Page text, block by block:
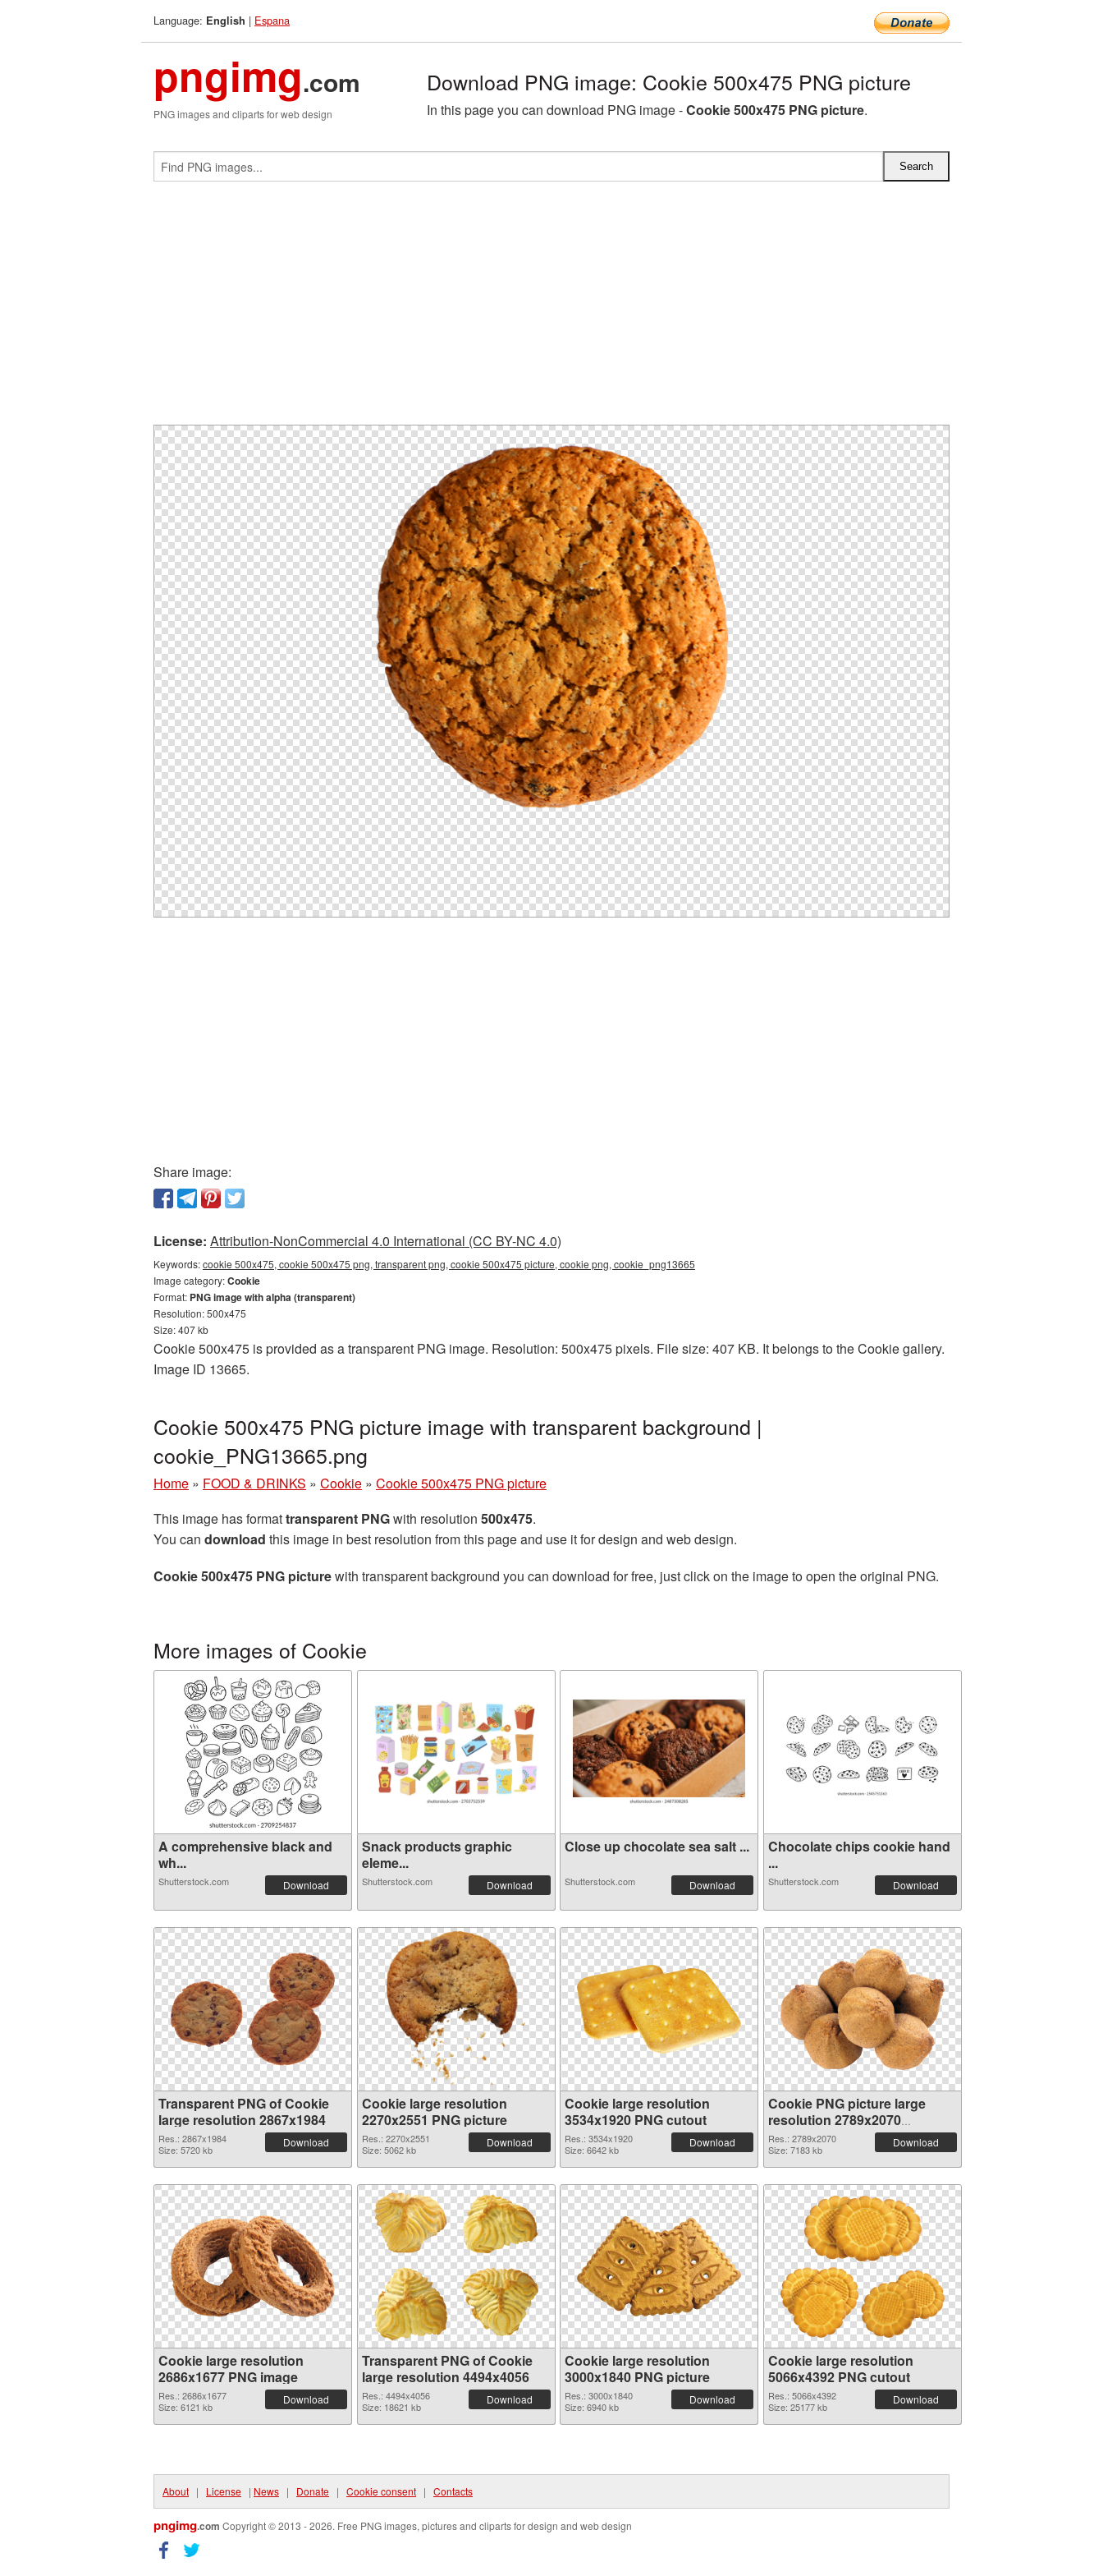
Language: English | Espana
pngimg.com
PNG images and cliparts for web design
Download PNG image: Cookie 500x475 PNG picture
In this page you can download PNG image -Cookie 500x475 PNG picture.
Share image:
License: Attribution-NonCommercial 4.0 International (CC BY-NC 4.0)
Keywords:cookie 500x475, cookie 500x475 png, transparent png, cookie 500x475 picture, cookie png, cookie_png13665
Image category:Cookie
Format: PNG image with alpha (transparent)
Resolution: 500x475
Size: 407 kb
Cookie 500x475 is provided as a transparent PNG image. Resolution: 500x475 pixels. File size: 407 KB. It belongs to the Cookie gallery.
Image ID 13665.
Cookie 500x475 PNG picture image with transparent background |
cookie_PNG13665.png
Home » FOOD & DRINKS » Cookie » Cookie 500x475 PNG picture
This image has formattransparent PNGwith resolution 500x475.
You can download this image in best resolution from this page and use it for design and web design.
Cookie 500x475 PNG picturewith transparent background you can download for free, just click on the image to open the original PNG.
More images of Cookie
A comprehensive black and
wh...
Shutterstock.com Download
Snack products graphic
eleme...
Shutterstock.com Download
Close up chocolate sea salt ...
Shutterstock.com Download
Chocolate chips cookie hand
...
Shutterstock.com Download
Transparent PNG of Cookie
large resolution 2867x1984
Res.: 2867x1984
Size: 5720 kb
Download
Cookie large resolution
2270x2551 PNG picture
Res.: 2270x2551
Size: 5062 kb
Download
Cookie large resolution
3534x1920 PNG cutout
Res.: 3534x1920
Size: 6642 kb
Download
Cookie PNG picture large
resolution 2789x2070
transparent PNG graphic
Res.: 2789x2070
Size: 7183 kb
Download
Cookie large resolution
2686x1677 PNG image
Res.: 2686x1677
Size: 6121 kb
Download
Transparent PNG of Cookie
large resolution 4494x4056
Res.: 4494x4056
Size: 18621 kb
Download
Cookie large resolution
3000x1840 PNG picture
Res.: 3000x1840
Size: 6940 kb
Download
Cookie large resolution
5066x4392 PNG cutout
Res.: 5066x4392
Size: 25177 kb
Download
About | License | News | Donate | Cookie consent | Contacts
pngimg.com Copyright © 2013 - 2026. Free PNG images, pictures and cliparts for design and web design